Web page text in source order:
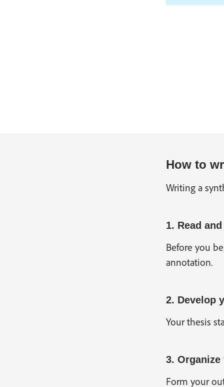
How to
Writing a
1. Read
Before you
annotation.
2. Develop
Your thesis
3.
Form your